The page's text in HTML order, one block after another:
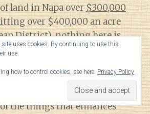
land in Napa over$300,000
over $400,000 an acre
District), nothing here is
this is always going to be an
is a struggle.
the things that enhances
site uses cookies. By continuing to use this
use.
how to control cookies, see here: Privacy Policy